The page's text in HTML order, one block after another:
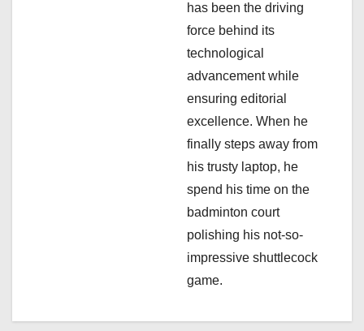
has been the driving
force behind its
technological
advancement while
ensuring editorial
excellence. When he
finally steps away from
his trusty laptop, he
spend his time on the
badminton court
polishing his not-so-
impressive shuttlecock
game.